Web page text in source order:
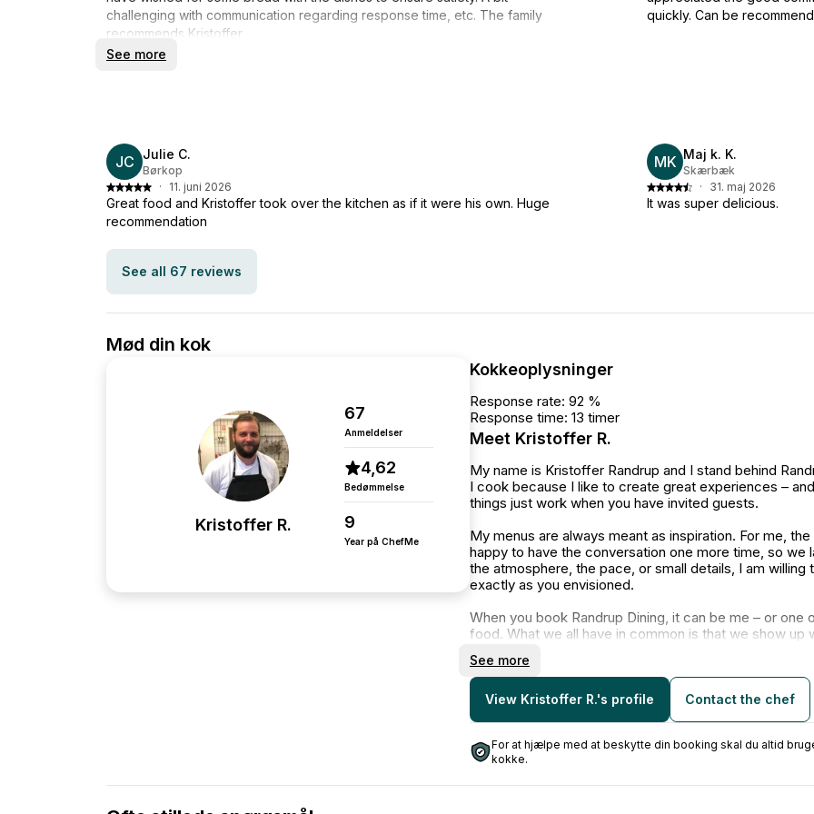
challenging with communication regarding response time, etc. The family
recommends Kristoffer
See more
quickly. Can be
JC Julie C.
Børkop
·
11. juni 2026
Great food and Kristoffer took over the kitchen as if it were his own. Huge
recommendation
MK Maj k. K.
Skærbæk
·
31. maj 2026
It was super delicious.
See all 67 reviews
Mød din kok
Kristoffer R.
67
Anmeldelser
4,62
Bedømmelse
9
Year på ChefMe
Kokkeoplysninger
Response rate: 92 %
Response time: 13 timer
Meet Kristoffer R.
My name is Kristoffer Randrup and I stand behind
I cook because I like to create great experiences –
things just work when you have invited guests.
My menus are always meant as inspiration. For me,
happy to have the conversation one more time, so we
the atmosphere, the pace, or small details, I am
exactly as you envisioned.
When you book Randrup Dining, it can be me – or
food. What we all have in common is that we show up
I emphasize:
Good dialogue and honest expectation management
Properness and reliable delivery
Whether it’s a smaller dinner or a larger event, my
See more
View Kristoffer R.'s profile Contact the chef
For at hjælpe med at beskytte din booking skal du altid
kokke.